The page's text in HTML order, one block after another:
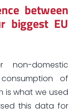
between
biggest EU
domestic
of
is what we used
this data for